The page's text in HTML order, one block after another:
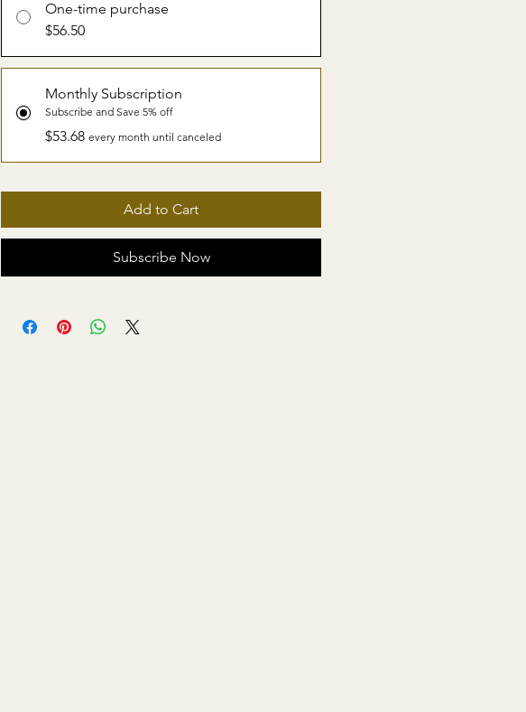
One-time purchase
$56.50
Monthly Subscription
Subscribe and Save 5% off
$53.68 every month until canceled
Add to Cart
Subscribe Now